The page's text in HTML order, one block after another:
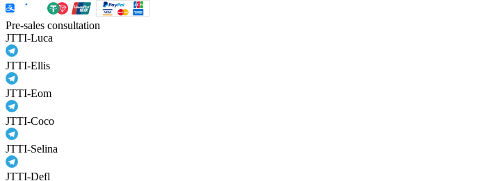
Pre-sales consultation
JTTI-Luca
JTTI-Ellis
JTTI-Eom
JTTI-Coco
JTTI-Selina
JTTI-Defl